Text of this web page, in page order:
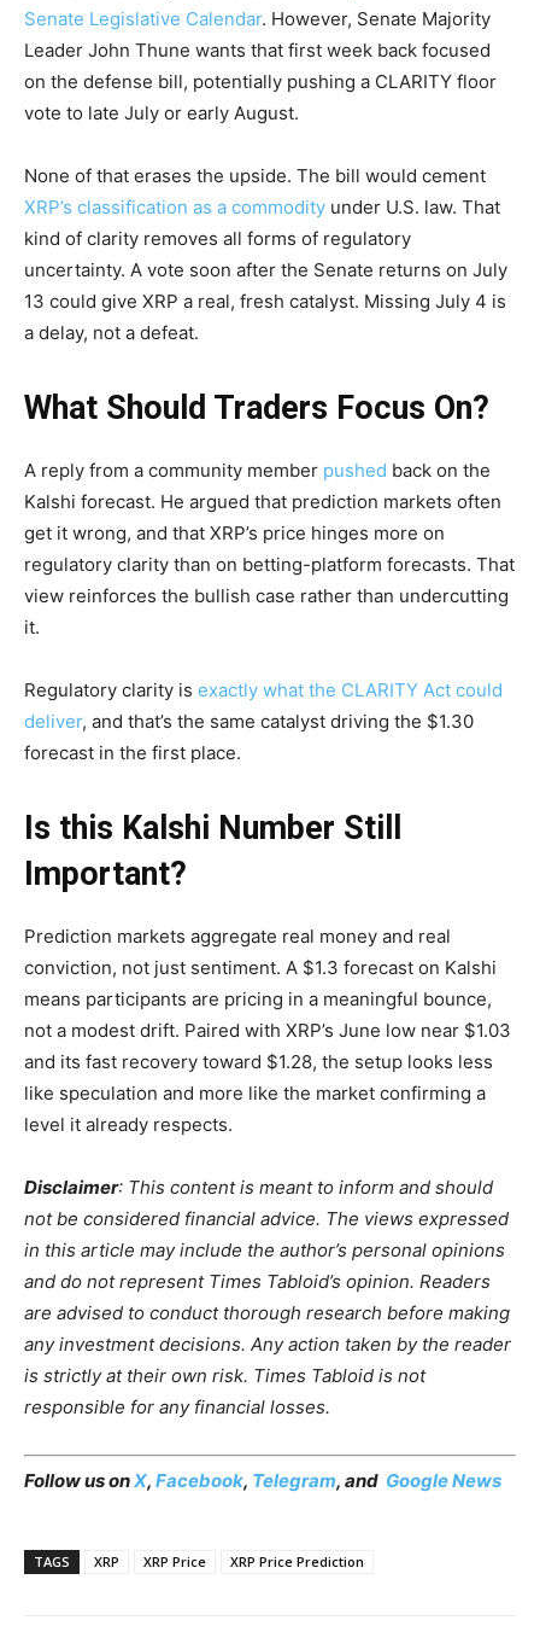
Senate Legislative Calendar. However, Senate Majority
Leader John Thune wants that first week back focused
on the defense bill, potentially pushing a CLARITY floor
vote to late July or early August.
None of that erases the upside. The bill would cement
XRP’s classification as a commodity under U.S. law. That
kind of clarity removes all forms of regulatory
uncertainty. A vote soon after the Senate returns on July
13 could give XRP a real, fresh catalyst. Missing July 4 is
a delay, not a defeat.
What Should Traders Focus On?
A reply from a community member pushed back on the
Kalshi forecast. He argued that prediction markets often
get it wrong, and that XRP’s price hinges more on
regulatory clarity than on betting-platform forecasts. That
view reinforces the bullish case rather than undercutting
it.
Regulatory clarity is exactly what the CLARITY Act could
deliver, and that’s the same catalyst driving the $1.30
forecast in the first place.
Is this Kalshi Number Still
Important?
Prediction markets aggregate real money and real
conviction, not just sentiment. A $1.3 forecast on Kalshi
means participants are pricing in a meaningful bounce,
not a modest drift. Paired with XRP’s June low near $1.03
and its fast recovery toward $1.28, the setup looks less
like speculation and more like the market confirming a
level it already respects.
Disclaimer: This content is meant to inform and should
not be considered financial advice. The views expressed
in this article may include the author’s personal opinions
and do not represent Times Tabloid’s opinion. Readers
are advised to conduct thorough research before making
any investment decisions. Any action taken by the reader
is strictly at their own risk. Times Tabloid is not
responsible for any financial losses.
Follow us onX, Facebook, Telegram, and Google News
TAGS XRP XRP Price XRP Price Prediction